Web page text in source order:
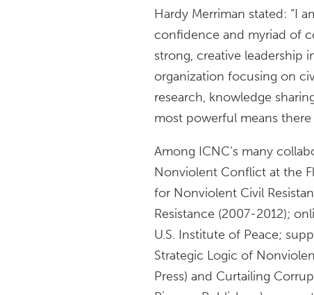
Hardy Merriman stated: “I
confidence and myriad of
strong, creative leadership
organization focusing on
research, knowledge
most powerful means
Among ICNC’s many
Nonviolent Conflict at the
for Nonviolent Civil
Resistance (2007-2012);
U.S. Institute of Peace;
Strategic Logic of
Press) and Curtailing